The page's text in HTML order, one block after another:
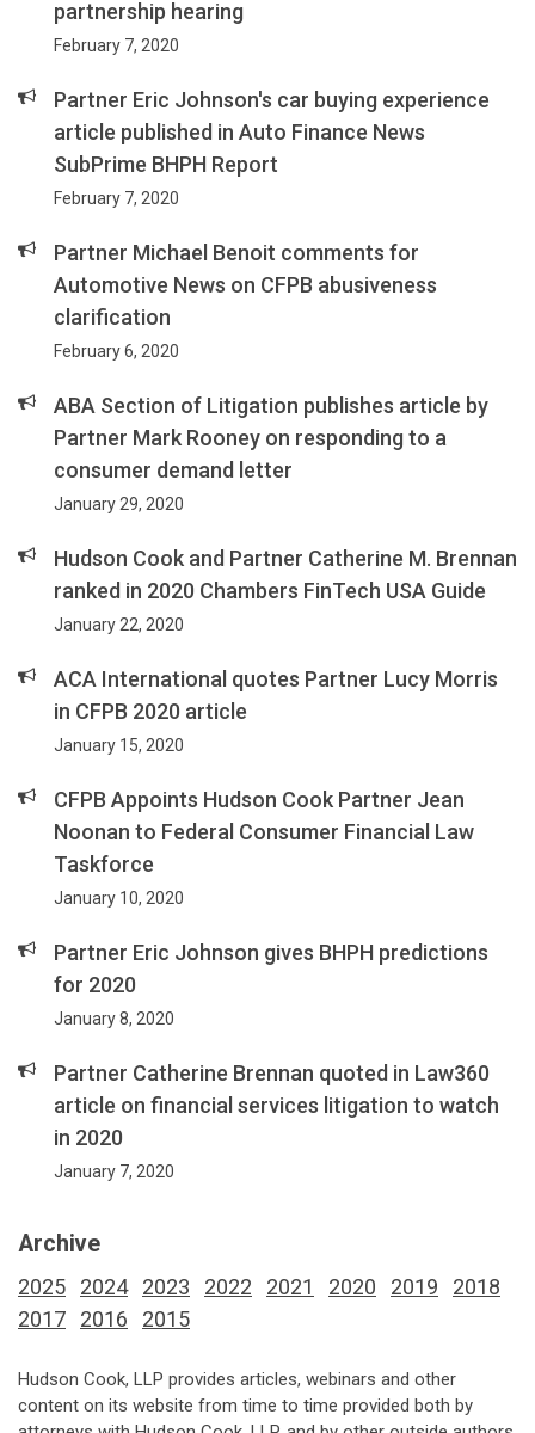
partnership hearing
February 7, 2020
Partner Eric Johnson's car buying experience
article published in Auto Finance News
SubPrime BHPH Report
February 7, 2020
Partner Michael Benoit comments for
Automotive News on CFPB abusiveness
clarification
February 6, 2020
ABA Section of Litigation publishes article by
Partner Mark Rooney on responding to a
consumer demand letter
January 29, 2020
Hudson Cook and Partner Catherine M. Brennan
ranked in 2020 Chambers FinTech USA Guide
January 22, 2020
ACA International quotes Partner Lucy Morris
in CFPB 2020 article
January 15, 2020
CFPB Appoints Hudson Cook Partner Jean
Noonan to Federal Consumer Financial Law
Taskforce
January 10, 2020
Partner Eric Johnson gives BHPH predictions
for 2020
January 8, 2020
Partner Catherine Brennan quoted in Law360
article on financial services litigation to watch
in 2020
January 7, 2020
Archive
2025 2024 2023 2022 2021 2020 2019
2018
2017
2016 2015
Hudson Cook, LLP provides articles, webinars and other
content on its website from time to time provided both by